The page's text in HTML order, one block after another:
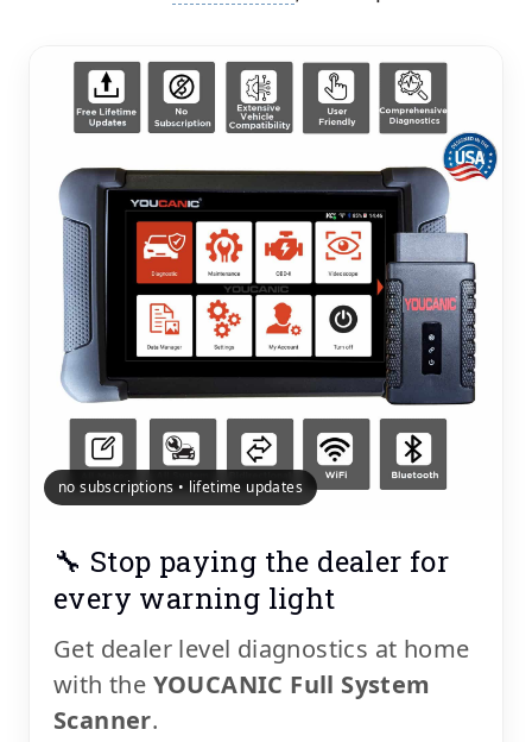
no subscriptions • lifetime updates
🔧 Stop paying the dealer for
every warning light
Get dealer level diagnostics at home
with the YOUCANIC Full System
Scanner.